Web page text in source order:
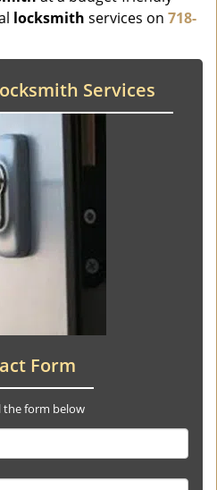
locksmith services on 718-
Services
Form
the form below